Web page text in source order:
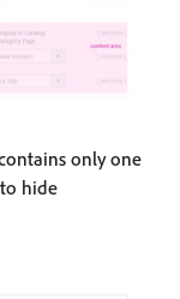
only one
hide